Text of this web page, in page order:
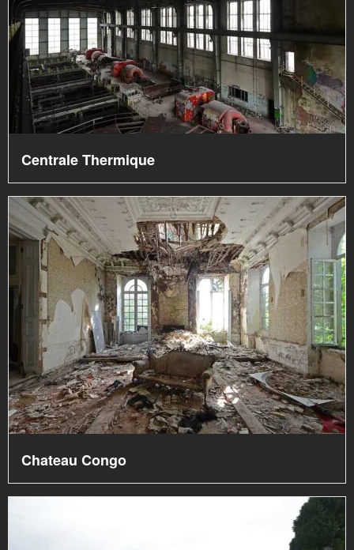
Centrale Thermique
Chateau Congo